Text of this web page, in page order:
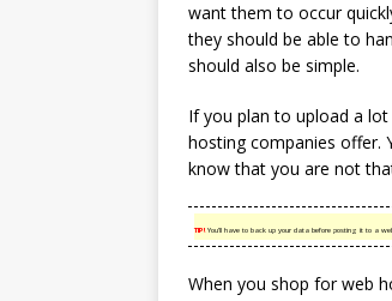
want them to occur
they should be able to
should also be simple.
If you plan to upload a
hosting companies offer.
know that you are not
TIP!You’ll have to back up your data before posting it to a
When you shop for web